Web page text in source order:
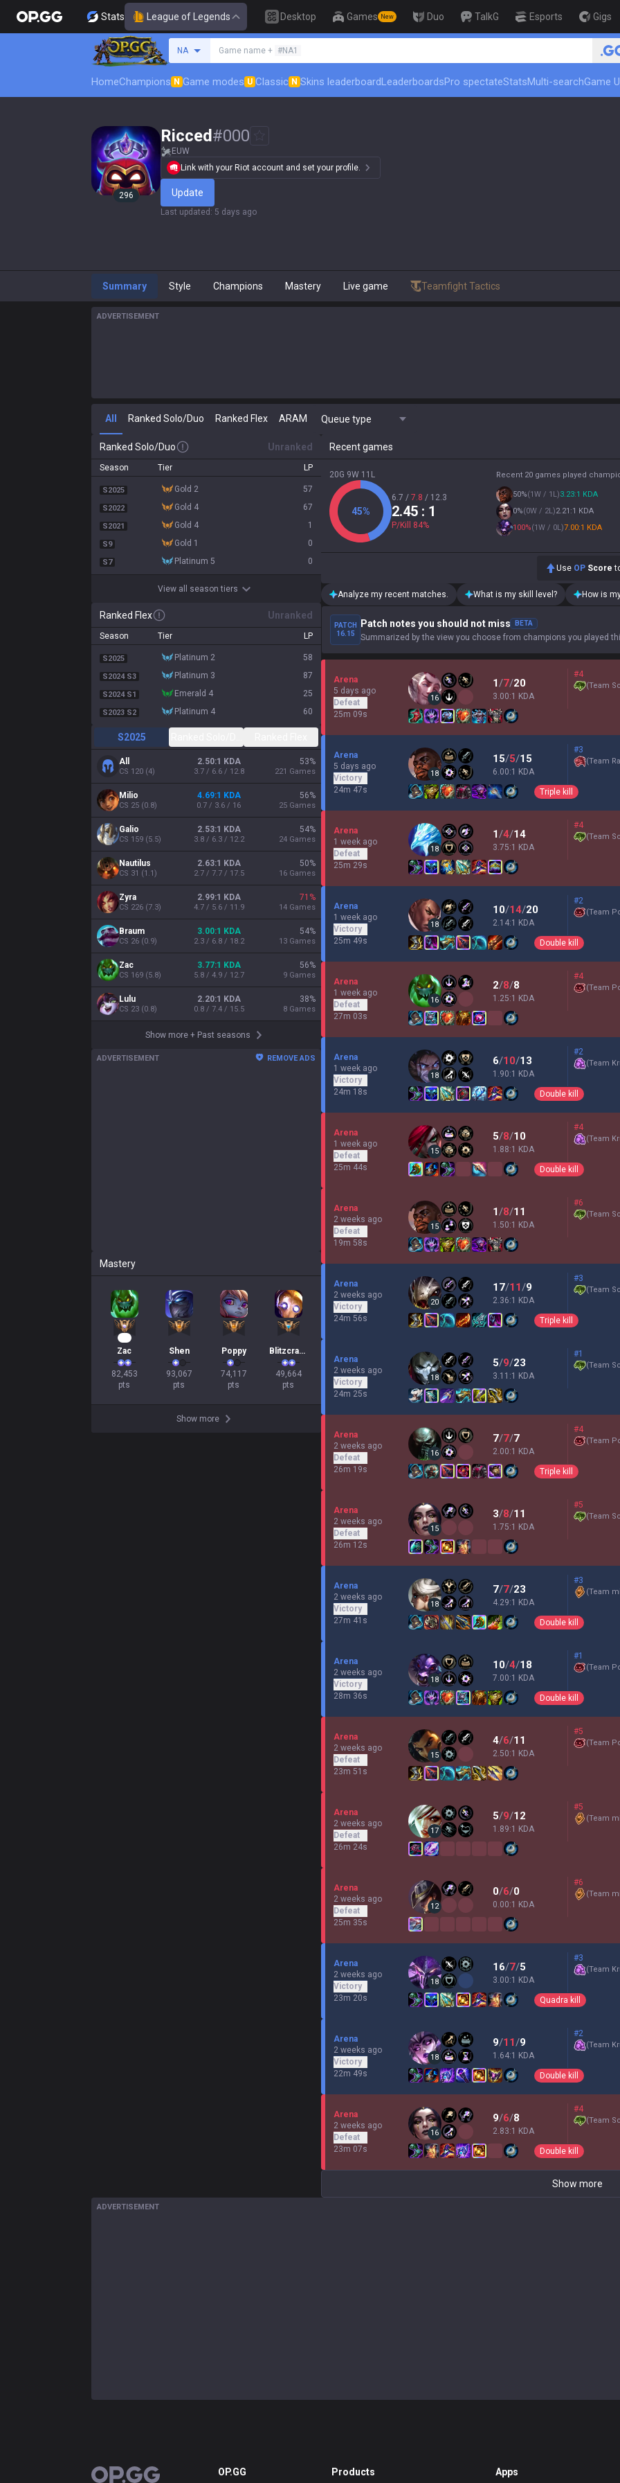
Stats League of Legends Desktop Games New Duo TalkG Esports Gigs
NA Game name + #NA1
HomeChampions N Game modes U Classic N Skins leaderboardLeaderboardsPro spectateStatsMulti-searchGame
296
Ricced#000
EUW
Link with your Riot account and set your profile.
Update
Last updated : 5 days ago
Summary Style Champions Mastery Live game Teamfight Tactics
ADVERTISEMENT
All Ranked Solo/Duo Ranked Flex ARAM Queue type
Ranked Solo/Duo Unranked
Season Tier LP
S2025 gold 2 57
S2022 gold 4 67
S2021 gold 4 1
S9 gold 1 0
S7 platinum 5 0
View all season tiers
Ranked Flex Unranked
Season Tier LP
S2025 platinum 2 58
S2024 S3 platinum 3 87
S2024 S1 emerald 4 25
S2023 S2 platinum 4 60
S2025
All
CS 120 (4)
2.50:1 KDA
3.7 / 6.6 / 12.8
53%
221 Games
Milio
CS 25 (0.8)
4.69:1 KDA
0.7 / 3.6 / 16
56%
25 Games
Galio
CS 159 (5.5)
2.53:1 KDA
3.8 / 6.3 / 12.2
54%
24 Games
Nautilus
CS 31 (1.1)
2.63:1 KDA
2.7 / 7.7 / 17.5
50%
16 Games
Zyra
CS 226 (7.3)
2.99:1 KDA
4.7 / 5.6 / 11.9
71 %
14 Games
Braum
CS 26 (0.9)
3.00:1 KDA
2.3 / 6.8 / 18.2
54%
13 Games
Zac
CS 169 (5.8)
3.77:1 KDA
5.8 / 4.9 / 12.7
56%
9 Games
Lulu
CS 23 (0.8)
2.20:1 KDA
0.8 / 7.4 / 15.5
38%
8 Games
Show more + Past seasons
ADVERTISEMENT REMOVE ADS
Mastery
Zac
82,453
pts
Shen
93,067
pts
Poppy
74,117
pts
Blitzcrank
49,664
pts
Show more
Recent games
20G 9W 11L
45%
6.7 / 7.8 / 12.3
2.45 : 1
P/Kill 84%
Recent 20 games played
50%(1W / 1L)3.23:1 KDA
0%(0W / 2L)2.21:1 KDA
100%(1W / 0L)7.00:1 KDA
Use OP Score
Analyze my recent matches. What is my skill level? How is
PATCH
16.15
Patch notes you should not miss BETA
Summarized by the view you choose from champions you played
Arena
5 days ago
Defeat
25m 09s
16
1/7/20
3.00:1 KDA
#4
(Team
Arena
5 days ago
Victory
24m 47s
18
15/5/15
6.00:1 KDA
#3
(Team
Triple kill
Arena
1 week ago
Defeat
25m 29s
18
1/4/14
3.75:1 KDA
#4
(Team
Arena
1 week ago
Victory
25m 49s
18
10/14/20
2.14:1 KDA
#2
(Team
Double kill
Arena
1 week ago
Defeat
27m 03s
16
2/8/8
1.25:1 KDA
#4
(Team
Arena
1 week ago
Victory
24m 18s
18
6/10/13
1.90:1 KDA
#2
(Team
Double kill
Arena
1 week ago
Defeat
25m 44s
15
5/8/10
1.88:1 KDA
#4
(Team
Double kill
Arena
2 weeks ago
Defeat
19m 58s
15
1/8/11
1.50:1 KDA
#6
(Team
Arena
2 weeks ago
Victory
24m 56s
20
17/11/9
2.36:1 KDA
#3
(Team
Triple kill
Arena
2 weeks ago
Victory
24m 25s
18
5/9/23
3.11:1 KDA
#1
(Team
Arena
2 weeks ago
Defeat
26m 19s
16
7/7/7
2.00:1 KDA
#4
(Team
Triple kill
Arena
2 weeks ago
Defeat
26m 12s
15
3/8/11
1.75:1 KDA
#5
(Team
Arena
2 weeks ago
Victory
27m 41s
18
7/7/23
4.29:1 KDA
#3
(Team
Double kill
Arena
2 weeks ago
Victory
28m 36s
18
10/4/18
7.00:1 KDA
#1
(Team
Double kill
Arena
2 weeks ago
Defeat
23m 51s
15
4/6/11
2.50:1 KDA
#5
(Team
Arena
2 weeks ago
Defeat
26m 24s
17
5/9/12
1.89:1 KDA
#5
(Team
Arena
2 weeks ago
Defeat
25m 35s
12
0/6/0
0.00:1 KDA
#6
(Team
Arena
2 weeks ago
Victory
23m 20s
18
16/7/5
3.00:1 KDA
#3
(Team
Quadra kill
Arena
2 weeks ago
Victory
22m 49s
18
9/11/9
1.64:1 KDA
#2
(Team
Double kill
Arena
2 weeks ago
Defeat
23m 07s
16
9/6/8
2.83:1 KDA
#4
(Team
Double kill
Show more
ADVERTISEMENT
OP.GG OP.GG Products Apps